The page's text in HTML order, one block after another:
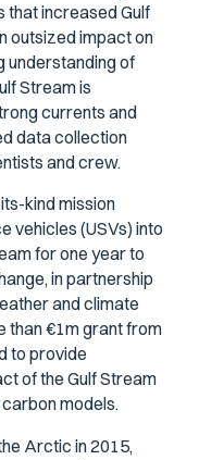
that increased Gulf
outsized impact on
understanding of
Stream is
currents and
data collection
and crew.
kind mission
vehicles (USVs) into
for one year to
in partnership
and climate
than €1m grant from
to provide
of the Gulf Stream
models.
Arctic in 2015,